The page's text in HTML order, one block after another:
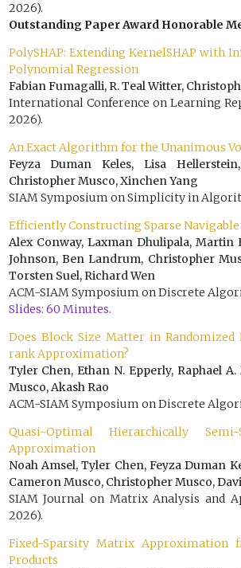
2026).
Outstanding Paper Award Honorable
PolySHAP: Extending KernelSHAP with
Polynomial Regression
Fabian Fumagalli, R. Teal Witter,
International Conference on Learning
2026).
An Exact Algorithm for the Unanimous
Feyza Duman Keles, Lisa
Christopher Musco, Xinchen Yang
SIAM Symposium on Simplicity in
Efficiently Constructing Sparse Navigable
Alex Conway, Laxman Dhulipala, Martin
Johnson, Ben Landrum, Christopher
Torsten Suel, Richard Wen
ACM-SIAM Symposium on Discrete
Slides: 60 Minutes.
Does Block Size Matter in
rank Approximation?
Tyler Chen, Ethan N. Epperly, Raphael
Musco, Akash Rao
ACM-SIAM Symposium on Discrete
Quasi-Optimal Hierarchically
Approximation
Noah Amsel, Tyler Chen, Feyza Duman
Cameron Musco, Christopher Musco,
SIAM Journal on Matrix Analysis and
2026).
Fixed-Sparsity Matrix Approximation
Products